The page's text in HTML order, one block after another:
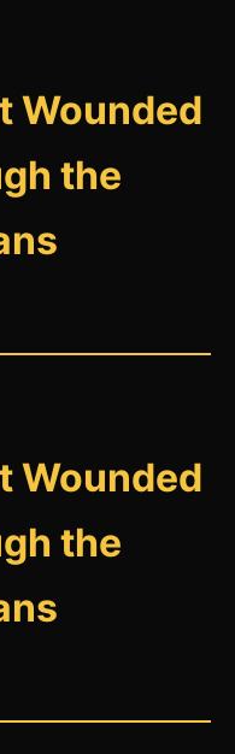
Wounded
the
Wounded
the